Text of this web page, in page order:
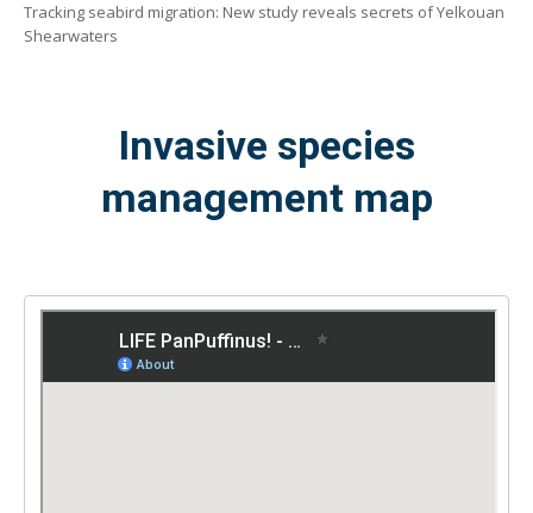
Tracking seabird migration: New study reveals secrets of Yelkouan
Shearwaters
Invasive species
management map